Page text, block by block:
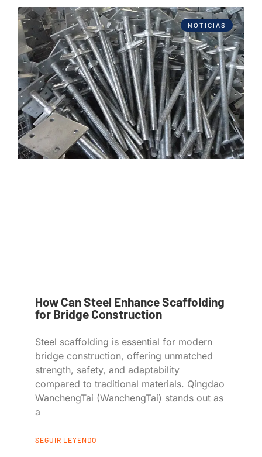
NOTICIAS
How Can Steel Enhance Scaffolding
for Bridge Construction
Steel scaffolding is essential for modern
bridge construction, offering unmatched
strength, safety, and adaptability
compared to traditional materials. Qingdao
WanchengTai (WanchengTai) stands out as
a
SEGUIR LEYENDO